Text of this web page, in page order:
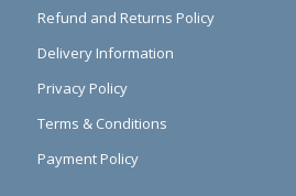
Refund and Returns Policy
Delivery Information
Privacy Policy
Terms & Conditions
Payment Policy